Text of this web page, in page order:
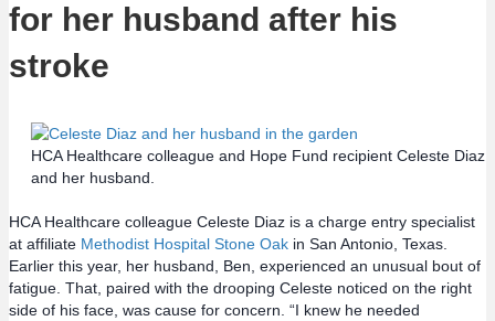
for her husband after his
stroke
HCA Healthcare colleague and Hope Fund recipient Celeste Diaz
and her husband.
HCA Healthcare colleague Celeste Diaz is a charge entry specialist
at affiliate Methodist Hospital Stone Oak in San Antonio, Texas.
Earlier this year, her husband, Ben, experienced an unusual bout of
fatigue. That, paired with the drooping Celeste noticed on the right
side of his face, was cause for concern. “I knew he needed